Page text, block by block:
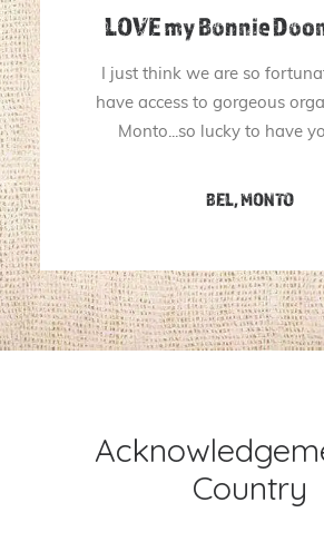
LOVE my Bonnie
I just think we are so
have access to gorgeous
Monto...so lucky to have
BEL, MONTO
Country